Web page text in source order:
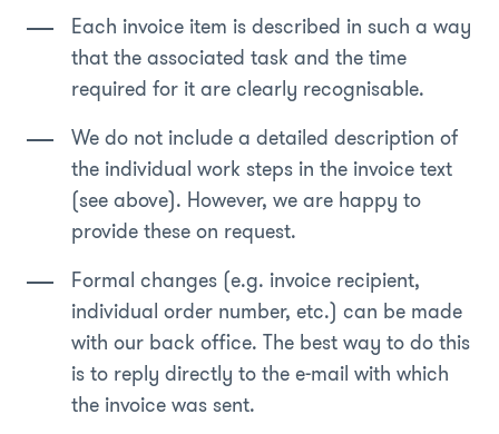
Each invoice item is described in such a way
that the associated task and the time
required for it are clearly recognisable.
We do not include a detailed description of
the individual work steps in the invoice text
(see above). However, we are happy to
provide these on request.
Formal changes (e.g. invoice recipient,
individual order number, etc.) can be made
with our back office. The best way to do this
is to reply directly to the e-mail with which
the invoice was sent.